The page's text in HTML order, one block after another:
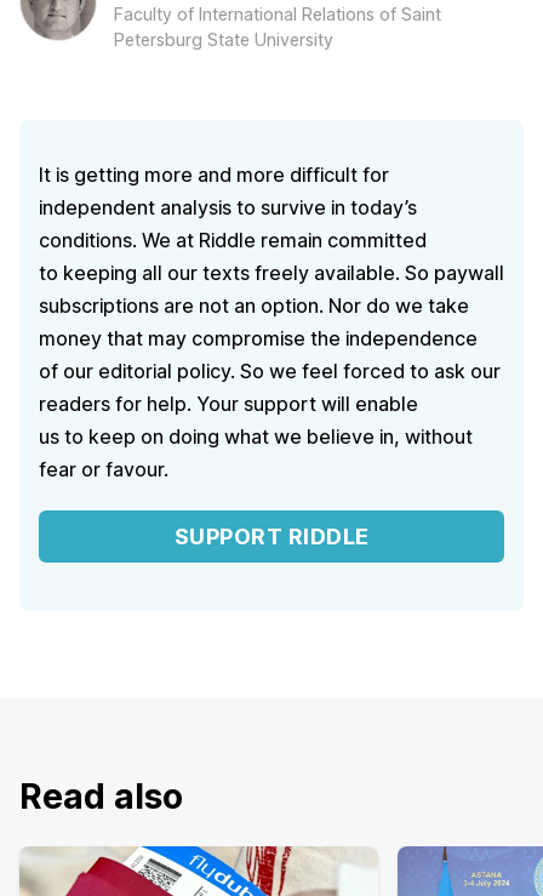
Faculty of International Relations of Saint
Petersburg State University
It is getting more and more difficult for
independent analysis to survive in today’s
conditions. We at Riddle remain committed
to keeping all our texts freely available. So paywall
subscriptions are not an option. Nor do we take
money that may compromise the independence
of our editorial policy. So we feel forced to ask our
readers for help. Your support will enable
us to keep on doing what we believe in, without
fear or favour.
SUPPORT RIDDLE
Read also